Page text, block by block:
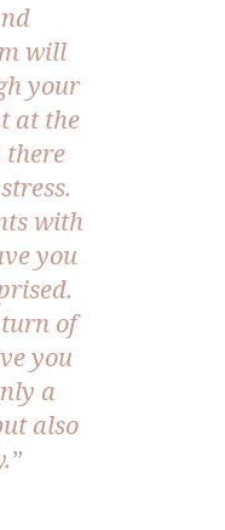
will
your
at the
there
with
you
of
you
a
also